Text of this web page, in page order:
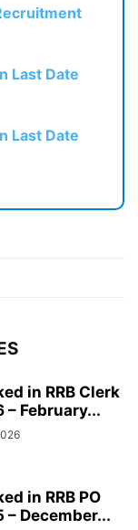
Last Date
Last Date
in RRB Clerk
– February...
in RRB PO
– December...